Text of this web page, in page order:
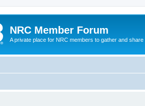
NRC Member Forum
A private place for NRC members to gather and share